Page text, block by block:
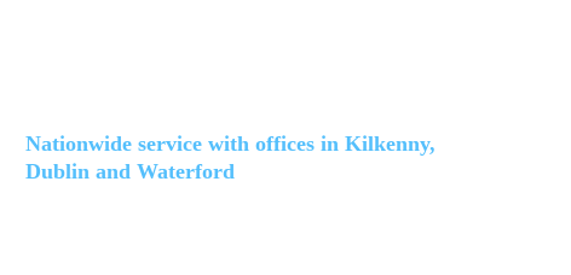
Nationwide service with offices in Kilkenny,
Dublin and Waterford